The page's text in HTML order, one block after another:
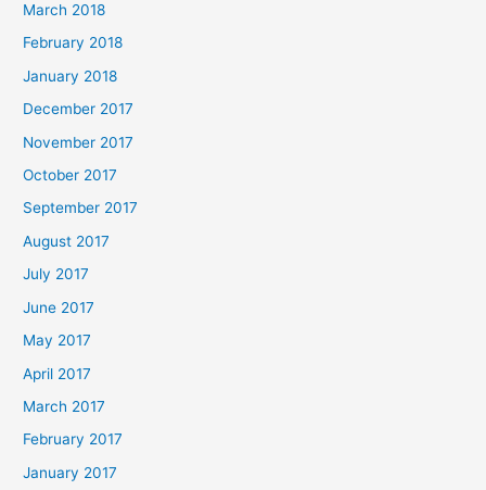
March 2018
February 2018
January 2018
December 2017
November 2017
October 2017
September 2017
August 2017
July 2017
June 2017
May 2017
April 2017
March 2017
February 2017
January 2017